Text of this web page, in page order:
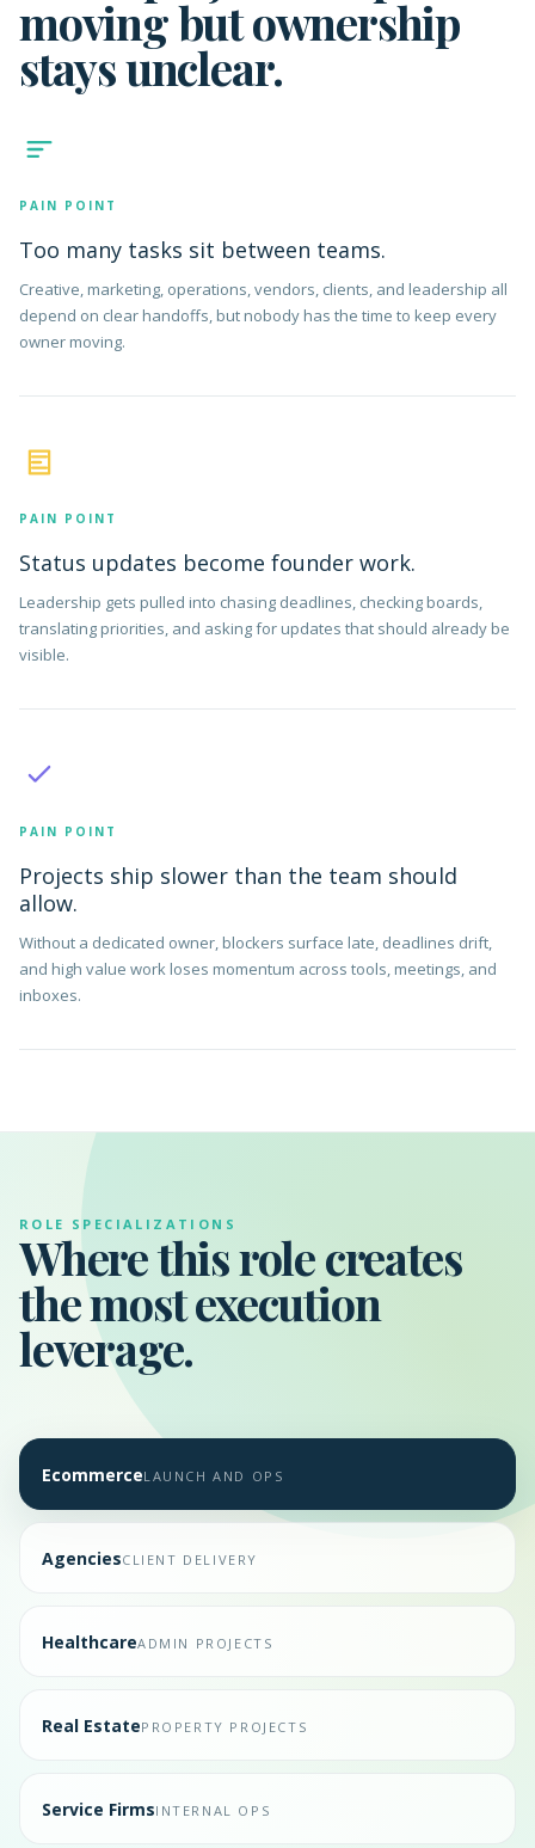
moving but ownership
stays unclear.
PAIN POINT
Too many tasks sit between teams.
Creative, marketing, operations, vendors, clients, and leadership all
depend on clear handoffs, but nobody has the time to keep every
owner moving.
PAIN POINT
Status updates become founder work.
Leadership gets pulled into chasing deadlines, checking boards,
translating priorities, and asking for updates that should already be
visible.
PAIN POINT
Projects ship slower than the team should
allow.
Without a dedicated owner, blockers surface late, deadlines drift,
and high value work loses momentum across tools, meetings, and
inboxes.
ROLE SPECIALIZATIONS
Where this role creates
the most execution
leverage.
EcommerceLAUNCH AND OPS
AgenciesCLIENT DELIVERY
HealthcareADMIN PROJECTS
Real EstatePROPERTY PROJECTS
Service FirmsINTERNAL OPS